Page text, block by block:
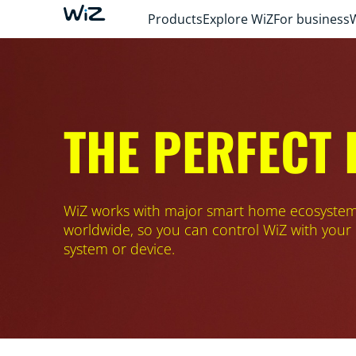
ProductsExplore WiZFor business
THE PERFECT
WiZ works with major smart home
worldwide, so you can control WiZ with
system or device.